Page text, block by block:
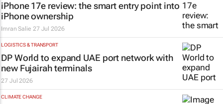
iPhone 17e review: the smart entry point into
iPhone ownership
Imran Salie 27 Jul 2026
LOGISTICS & TRANSPORT
DP World to expand UAE port network with
new Fujairah terminals
27 Jul 2026
CLIMATE CHANGE